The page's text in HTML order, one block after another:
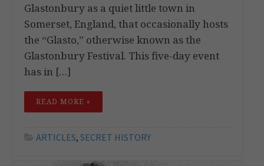
Glastonbury as a quiet little town in
Somerset, England, that occasionally hosts
the “Glasto,” otherwise known as the
Glastonbury Festival. This five-day event
has in […]
READ MORE »
ARTICLES, SECRET HISTORY